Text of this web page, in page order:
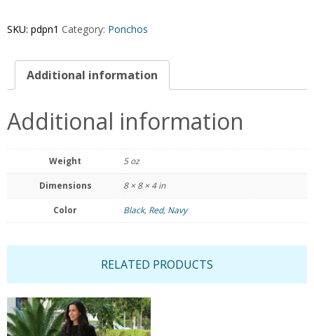
SKU: pdpn1 Category: Ponchos
Additional information
Additional information
Weight 5 oz
Dimensions 8 × 8 × 4 in
Color Black, Red, Navy
RELATED PRODUCTS